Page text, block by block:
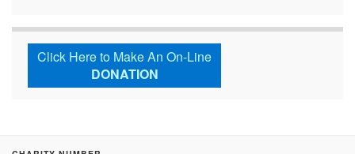
Click Here to Make An On-Line
DONATION